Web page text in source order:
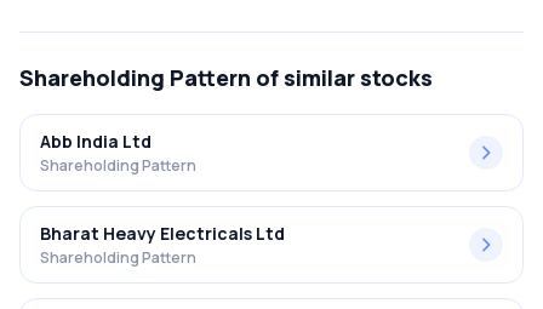
Shareholding Pattern of similar stocks
Abb India Ltd
Shareholding Pattern
Bharat Heavy Electricals Ltd
Shareholding Pattern